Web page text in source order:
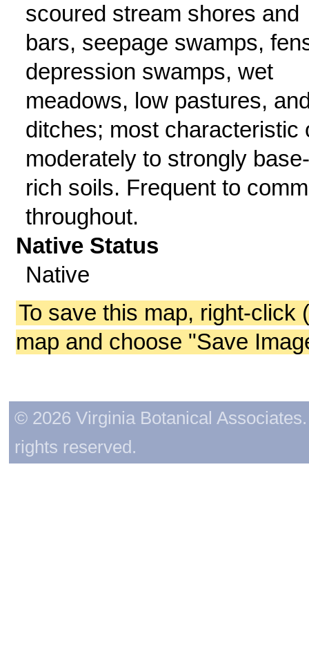
scoured stream shores and
bars, seepage swamps,
depression swamps, wet
meadows, low pastures,
ditches; most characteristic
moderately to strongly base-
rich soils. Frequent to
throughout.
Native Status
Native
To save this map, right-click
map and choose "Save
© 2026 Virginia Botanical
rights reserved.